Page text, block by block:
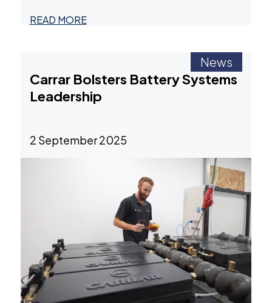
storage markets.
READ MORE
News
Carrar Bolsters Battery Systems
Leadership
2 September 2025